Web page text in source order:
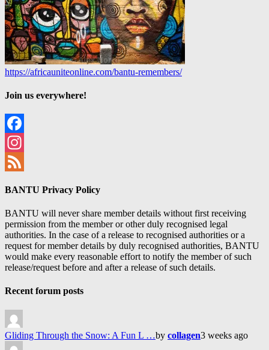
https://africauniteonline.com/bantu-remembers/
Join us everywhere!
Facebook
Instagram
BANTU Privacy Policy
BANTU will never share member details without first receiving
permission from the member or other duly recognised legal
authorities. In the case of a release to recognised authorities or a
request for member details by duly recognised authorities, BANTU
would make every reasonable effort to notify the member of such
release/request before and after a release of such details.
Recent forum posts
Gliding Through the Snow: A Fun L …by collagen3 weeks ago